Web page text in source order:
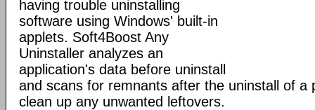
having trouble uninstalling
software using Windows' built-in
applets. Soft4Boost Any
Uninstaller analyzes an
application's data before uninstall
and scans for remnants after the uninstall of a
clean up any unwanted leftovers.